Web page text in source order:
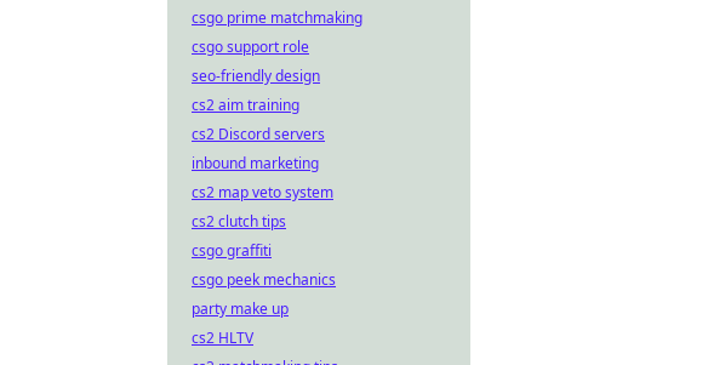
csgo prime matchmaking
csgo support role
seo-friendly design
cs2 aim training
cs2 Discord servers
inbound marketing
cs2 map veto system
cs2 clutch tips
csgo graffiti
csgo peek mechanics
party make up
cs2 HLTV